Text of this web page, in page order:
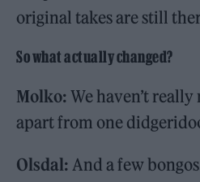
original takes are still
So what actually changed?
Molko: We haven’t
apart from one
Olsdal: And a few